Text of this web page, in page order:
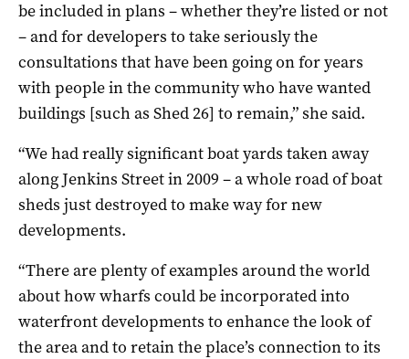
be included in plans – whether they’re listed or not
– and for developers to take seriously the
consultations that have been going on for years
with people in the community who have wanted
buildings [such as Shed 26] to remain,” she said.
“We had really significant boat yards taken away
along Jenkins Street in 2009 – a whole road of boat
sheds just destroyed to make way for new
developments.
“There are plenty of examples around the world
about how wharfs could be incorporated into
waterfront developments to enhance the look of
the area and to retain the place’s connection to its